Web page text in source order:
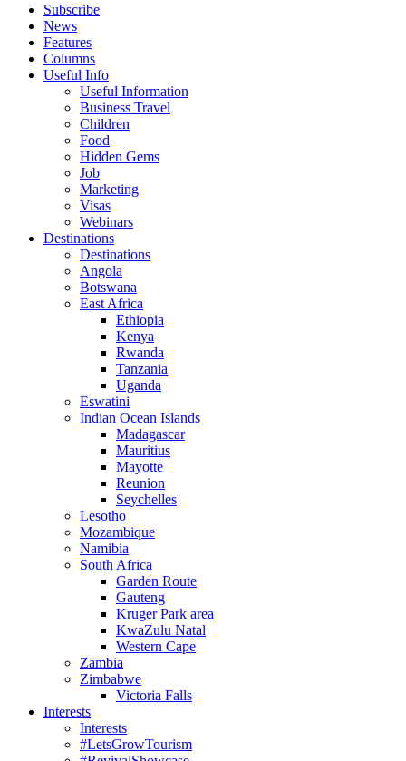
Subscribe
News
Features
Columns
Useful Info
Useful Information
Business Travel
Children
Food
Hidden Gems
Job
Marketing
Visas
Webinars
Destinations
Destinations
Angola
Botswana
East Africa
Ethiopia
Kenya
Rwanda
Tanzania
Uganda
Eswatini
Indian Ocean Islands
Madagascar
Mauritius
Mayotte
Reunion
Seychelles
Lesotho
Mozambique
Namibia
South Africa
Garden Route
Gauteng
Kruger Park area
KwaZulu Natal
Western Cape
Zambia
Zimbabwe
Victoria Falls
Interests
Interests
#LetsGrowTourism